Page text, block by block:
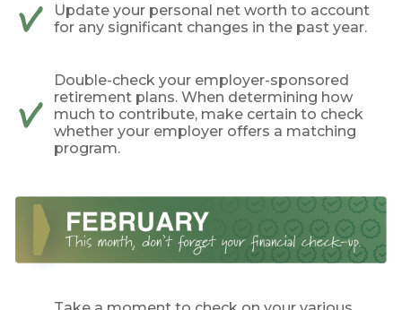
Update your personal net worth to account
for any significant changes in the past year.
Double-check your employer-sponsored
retirement plans. When determining how
much to contribute, make certain to check
whether your employer offers a matching
program.